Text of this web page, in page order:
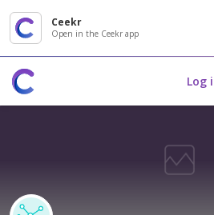
Ceekr
Open in the Ceekr app
Log